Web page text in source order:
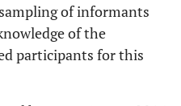
of informants
of the
participants for this